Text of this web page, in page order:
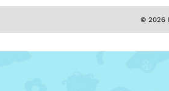
© 2026